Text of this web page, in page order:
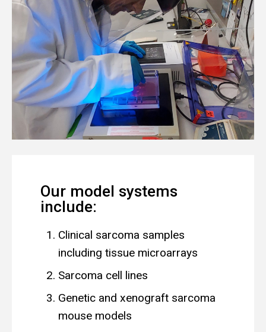
Our model systems
include:
Clinical sarcoma samples
including tissue microarrays
Sarcoma cell lines
Genetic and xenograft sarcoma
mouse models